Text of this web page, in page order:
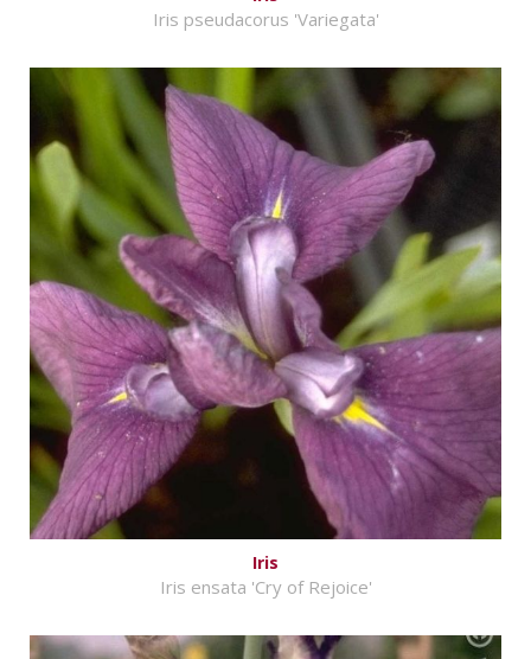
Iris pseudacorus 'Variegata'
Iris
Iris ensata 'Cry of Rejoice'